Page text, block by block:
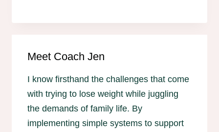
Meet Coach Jen
I know firsthand the challenges that come
with trying to lose weight while juggling
the demands of family life. By
implementing simple systems to support